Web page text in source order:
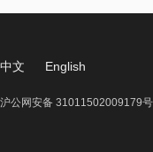
中文 English
沪公网安备 31011502009179号